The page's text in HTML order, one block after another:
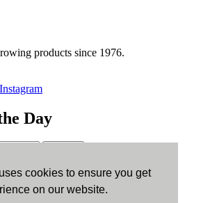
cookies to ensure you get
on our website.
products since 1976.
Instagram
Day